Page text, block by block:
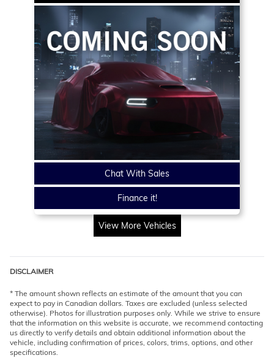
Chat With Sales
Finance it!
View More Vehicles
DISCLAIMER
* The amount shown reflects an estimate of the amount that you can
expect to pay in Canadian dollars. Taxes are excluded (unless selected
otherwise). Photos for illustration purposes only. While we strive to ensure
that the information on this website is accurate, we recommend contacting
us directly to verify details and obtain additional information about the
vehicle, including confirmation of prices, colors, trims, options, and other
specifications.